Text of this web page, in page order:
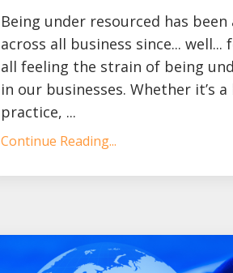
Being under resourced has
across all business since... well...
all feeling the strain of being
in our businesses. Whether it’s
practice, ...
Continue Reading...